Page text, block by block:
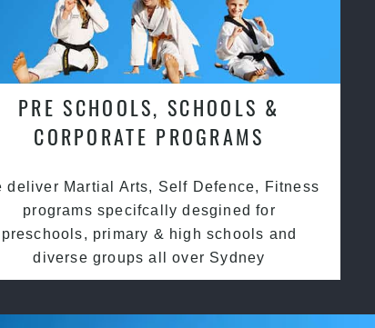
PRE SCHOOLS, SCHOOLS &
CORPORATE PROGRAMS
deliver Martial Arts, Self Defence, Fitness
programs specifcally desgined for
preschools, primary & high schools and
diverse groups all over Sydney